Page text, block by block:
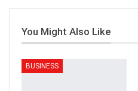
You Might Also Like
BUSINESS